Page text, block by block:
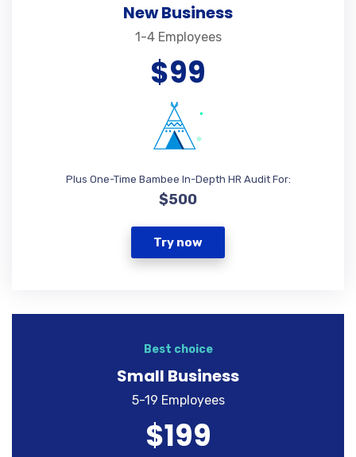
New Business
1-4 Employees
$99
Plus One-Time Bambee In-Depth HR Audit For:
$500
Try now
Best choice
Small Business
5-19 Employees
$199